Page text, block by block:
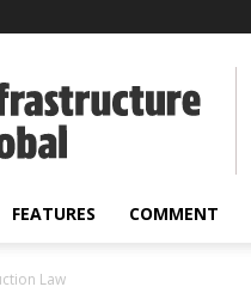
Global
FEATURES COMMENT
Law